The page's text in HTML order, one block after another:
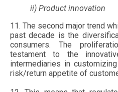
ii) Product innovation
11. The second major trend
past decade is the
consumers. The
testament to the
intermediaries in
risk/return appetite of